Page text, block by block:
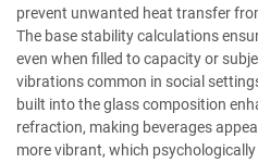
prevent unwanted heat transfer
The base stability calculations
even when filled to capacity or
vibrations common in social
built into the glass composition
refraction, making beverages
more vibrant, which